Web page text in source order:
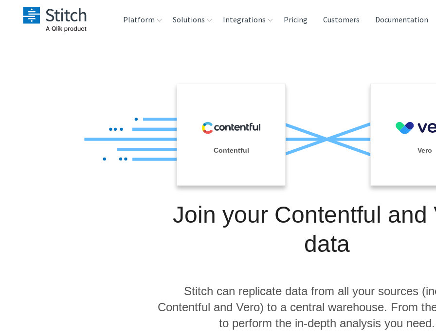
Platform
Reliability
Solutions Integrations
Analysis Tools
Pricing Customers Documentation
Contentful Vero
Join your Contentful and
data
Stitch can replicate data from all your sources
Contentful and Vero) to a central warehouse. From
to perform the in-depth analysis you need.